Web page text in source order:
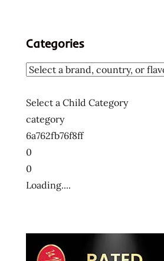
Categories
Select a Child Category
category
6a762fb76f8ff
0
0
Loading....